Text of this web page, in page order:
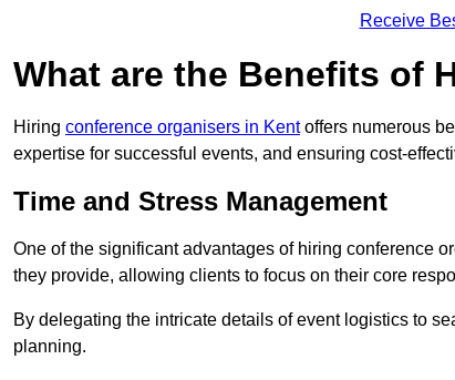
Receive
What are the Benefits of
Hiring conference organisers in Kentoffers numerous
expertise for successful events, and ensuring cost-
Time and Stress Management
One of the significant advantages of hiring conference
they provide, allowing clients to focus on their core
By delegating the intricate details of event logistics to
planning.